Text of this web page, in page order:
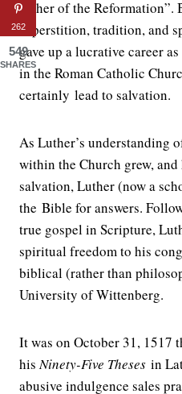
Father of the
superstition, tradition, and
gave up a lucrative career
in the Roman Catholic
certainly lead to salvation.
As Luther’s understanding
within the Church grew,
salvation, Luther (now a
the Bible for answers.
true gospel in Scripture,
spiritual freedom to his
biblical (rather than
University of Wittenberg.
It was on October 31, 1517
hisNinety-Five Theses in
abusive indulgence sales
262
549
SHARES